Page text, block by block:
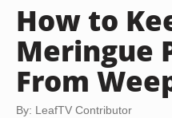
How to
Meringue
From
By: LeafTV Contributor